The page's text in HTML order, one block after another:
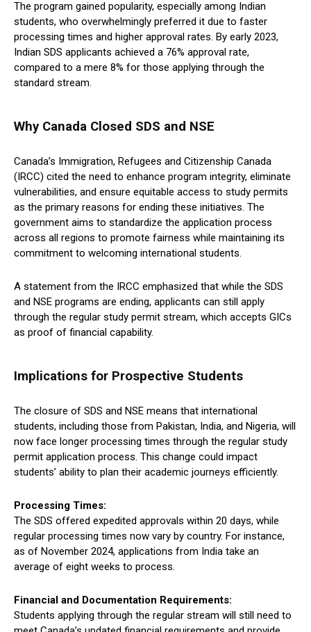
The program gained popularity, especially among Indian
students, who overwhelmingly preferred it due to faster
processing times and higher approval rates. By early 2023,
Indian SDS applicants achieved a 76% approval rate,
compared to a mere 8% for those applying through the
standard stream.
Why Canada Closed SDS and NSE
Canada’s Immigration, Refugees and Citizenship Canada
(IRCC) cited the need to enhance program integrity, eliminate
vulnerabilities, and ensure equitable access to study permits
as the primary reasons for ending these initiatives. The
government aims to standardize the application process
across all regions to promote fairness while maintaining its
commitment to welcoming international students.
A statement from the IRCC emphasized that while the SDS
and NSE programs are ending, applicants can still apply
through the regular study permit stream, which accepts GICs
as proof of financial capability.
Implications for Prospective Students
The closure of SDS and NSE means that international
students, including those from Pakistan, India, and Nigeria, will
now face longer processing times through the regular study
permit application process. This change could impact
students’ ability to plan their academic journeys efficiently.
Processing Times:
The SDS offered expedited approvals within 20 days, while
regular processing times now vary by country. For instance,
as of November 2024, applications from India take an
average of eight weeks to process.
Financial and Documentation Requirements:
Students applying through the regular stream will still need to